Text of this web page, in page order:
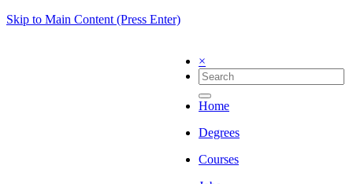
Skip to Main Content (Press Enter)
×
Home
Degrees
Courses